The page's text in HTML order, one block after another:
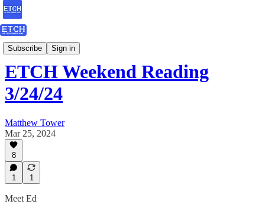
Subscribe Sign in
Weekend Reading
ETCH Weekend Reading
3/24/24
Matthew Tower
Mar 25, 2024
8
1 1
Meet Ed